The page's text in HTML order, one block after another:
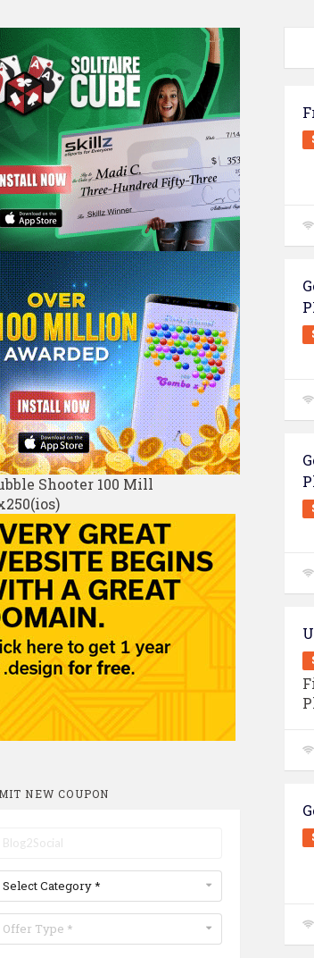
NEW COUPON
Select Category *
Offer Type *